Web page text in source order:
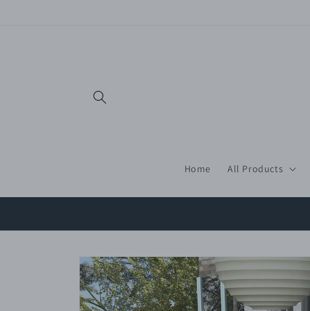
Home All Products
Skip to
product
information